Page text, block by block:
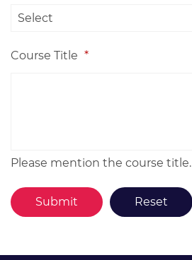
Course Title *
Please mention the course title.